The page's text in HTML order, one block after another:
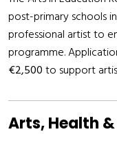
post-primary schools
professional artist to
programme.
€2,500to support
Arts, Health